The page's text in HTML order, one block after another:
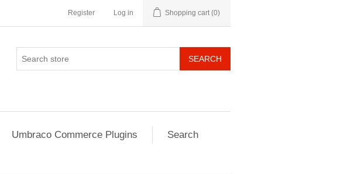
Register Log in Shopping cart (0)
SEARCH
Umbraco Commerce Plugins
Search